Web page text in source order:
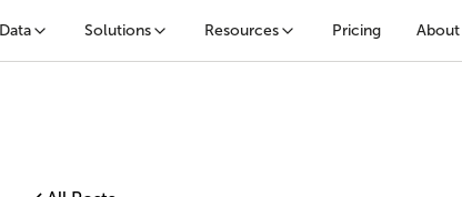
Data Solutions Resources Pricing About